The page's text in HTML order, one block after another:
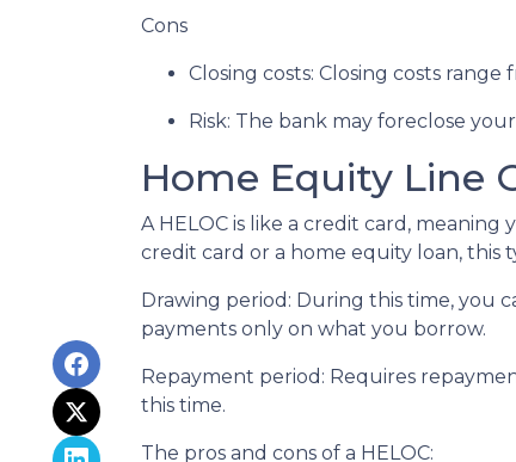
Cons
Closing costs: Closing costs
Risk: The bank may foreclose
Home Equity Line
A HELOC is like a credit card,
credit card or a home equity loan, this
Drawing period: During this time, you
payments only on what you borrow.
Repayment period : Requires
this time.
The pros and cons of a HELOC: